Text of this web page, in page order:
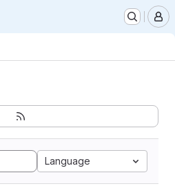
Language